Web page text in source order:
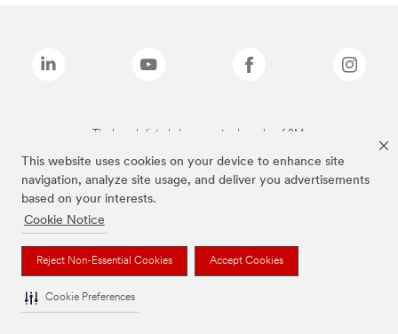
This website uses cookies on your device to enhance site
navigation, analyze site usage, and deliver you advertisements
based on your interests.
Cookie Notice
Reject Non-Essential Cookies Accept Cookies
Cookie Preferences
The brands listed above are trademarks of 3M.